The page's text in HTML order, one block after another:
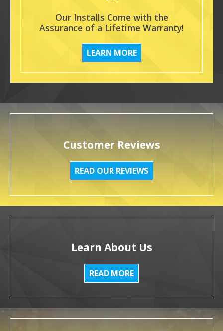
Our Installs Come with the
Assurance of a Lifetime Warranty!
LEARN MORE
Customer Reviews
READ OUR REVIEWS
Learn About Us
READ MORE